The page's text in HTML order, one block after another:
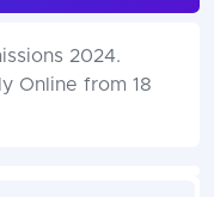
2024.
Online from 18